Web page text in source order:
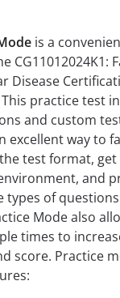
is a
CG11012024K1:
Disease
This practice test
and custom
excellent way to
test format,
and
types of
Mode also
times to
score. Practice